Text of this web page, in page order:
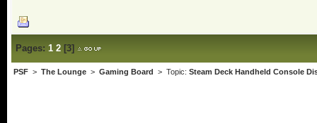
Pages: 1 2[3]
PSF> The Lounge> Gaming Board > Topic: Steam Deck Handheld Console